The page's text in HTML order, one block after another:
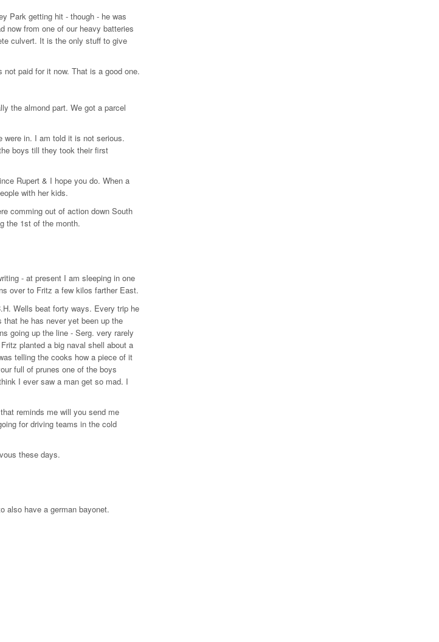
Park getting hit - though - he was
now from one of our heavy batteries
culvert. It is the only stuff to give
paid for it now. That is a good one.
the almond part. We got a parcel
were in. I am told it is not serious.
boys till they took their first
Rupert & I hope you do. When a
with her kids.
comming out of action down South
the 1st of the month.
- at present I am sleeping in one
over to Fritz a few kilos farther East.
Wells beat forty ways. Every trip he
he has never yet been up the
going up the line - Serg. very rarely
planted a big naval shell about a
telling the cooks how a piece of it
full of prunes one of the boys
I ever saw a man get so mad. I
reminds me will you send me
for driving teams in the cold
these days.
also have a german bayonet.